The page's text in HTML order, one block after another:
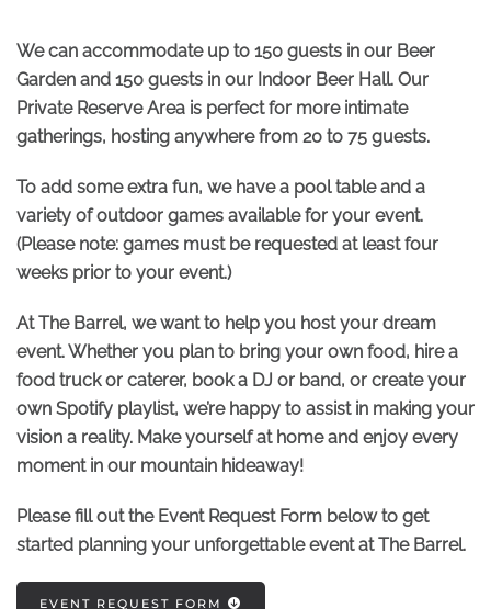
We can accommodate up to 150 guests in our Beer
Garden and 150 guests in our Indoor Beer Hall. Our
Private Reserve Area is perfect for more intimate
gatherings, hosting anywhere from 20 to 75 guests.
To add some extra fun, we have a pool table and a
variety of outdoor games available for your event.
(Please note: games must be requested at least four
weeks prior to your event.)
At The Barrel, we want to help you host your dream
event. Whether you plan to bring your own food, hire a
food truck or caterer, book a DJ or band, or create your
own Spotify playlist, we’re happy to assist in making your
vision a reality. Make yourself at home and enjoy every
moment in our mountain hideaway!
Please fill out the Event Request Form below to get
started planning your unforgettable event at The Barrel.
EVENT REQUEST FORM